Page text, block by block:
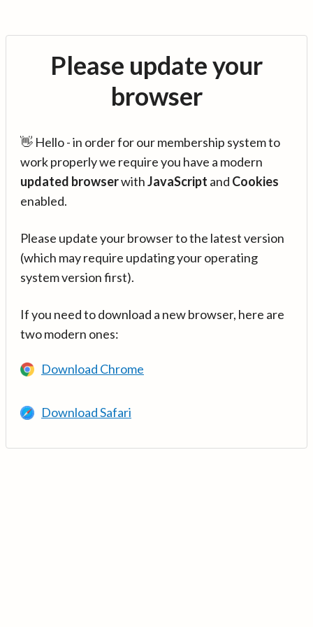
Please update your
browser
👋 Hello - in order for our membership system to
work properly we require you have a modern
updated browserwithJavaScript and Cookies
enabled.
Please update your browser to the latest version
(which may require updating your operating
system version first).
If you need to download a new browser, here are
two modern ones:
Download Chrome
Download Safari